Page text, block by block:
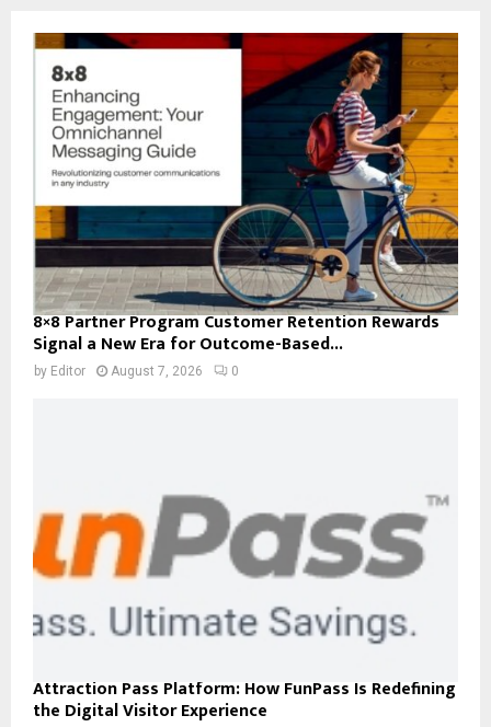
8×8 Partner Program Customer Retention Rewards
Signal a New Era for Outcome-Based...
by Editor August 7, 2026 0
Attraction Pass Platform: How FunPass Is Redefining
the Digital Visitor Experience